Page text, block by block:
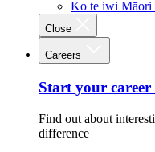
Ko te iwi Māori
Close
Careers
Start your
Find out about
difference